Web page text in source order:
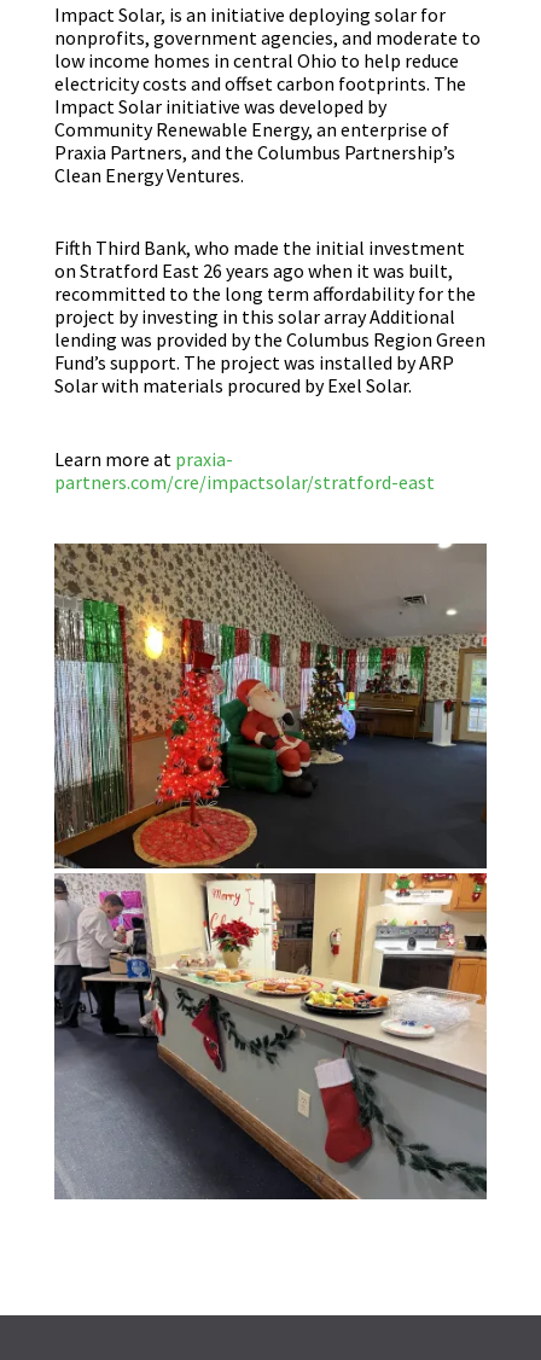
Impact Solar, is an initiative deploying solar for
nonprofits, government agencies, and moderate to
low income homes in central Ohio to help reduce
electricity costs and offset carbon footprints. The
Impact Solar initiative was developed by
Community Renewable Energy, an enterprise of
Praxia Partners, and the Columbus Partnership’s
Clean Energy Ventures.
Fifth Third Bank, who made the initial investment
on Stratford East 26 years ago when it was built,
recommitted to the long term affordability for the
project by investing in this solar array Additional
lending was provided by the Columbus Region Green
Fund’s support. The project was installed by ARP
Solar with materials procured by Exel Solar.
Learn more at praxia-
partners.com/cre/impactsolar/stratford-east